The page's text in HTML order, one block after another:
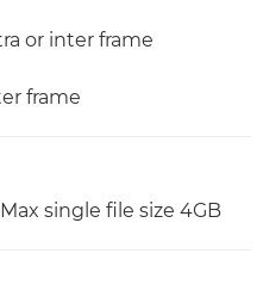
or inter frame
frame
single file size 4GB